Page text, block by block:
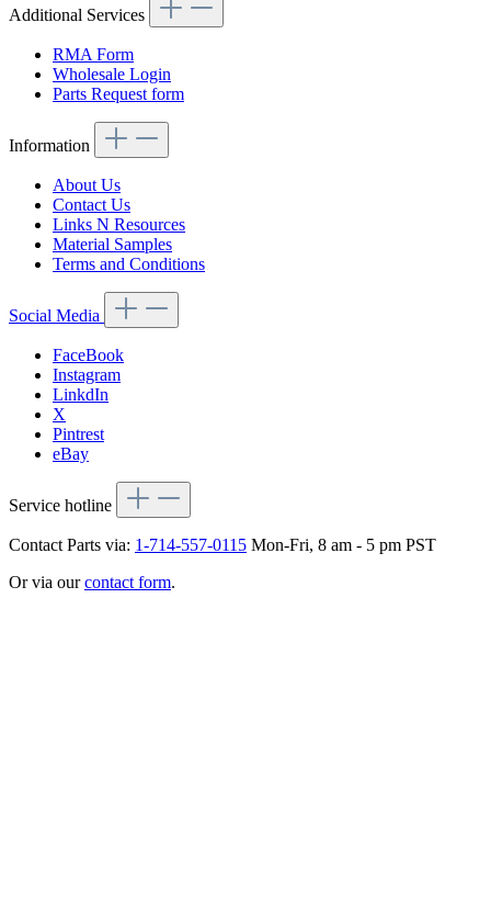
Additional Services
RMA Form
Wholesale Login
Parts Request form
Information
About Us
Contact Us
Links N Resources
Material Samples
Terms and Conditions
Social Media
FaceBook
Instagram
LinkdIn
X
Pintrest
eBay
Service hotline
Contact Parts via: 1-714-557-0115 Mon-Fri, 8 am - 5 pm PST
Or via ourcontact form.